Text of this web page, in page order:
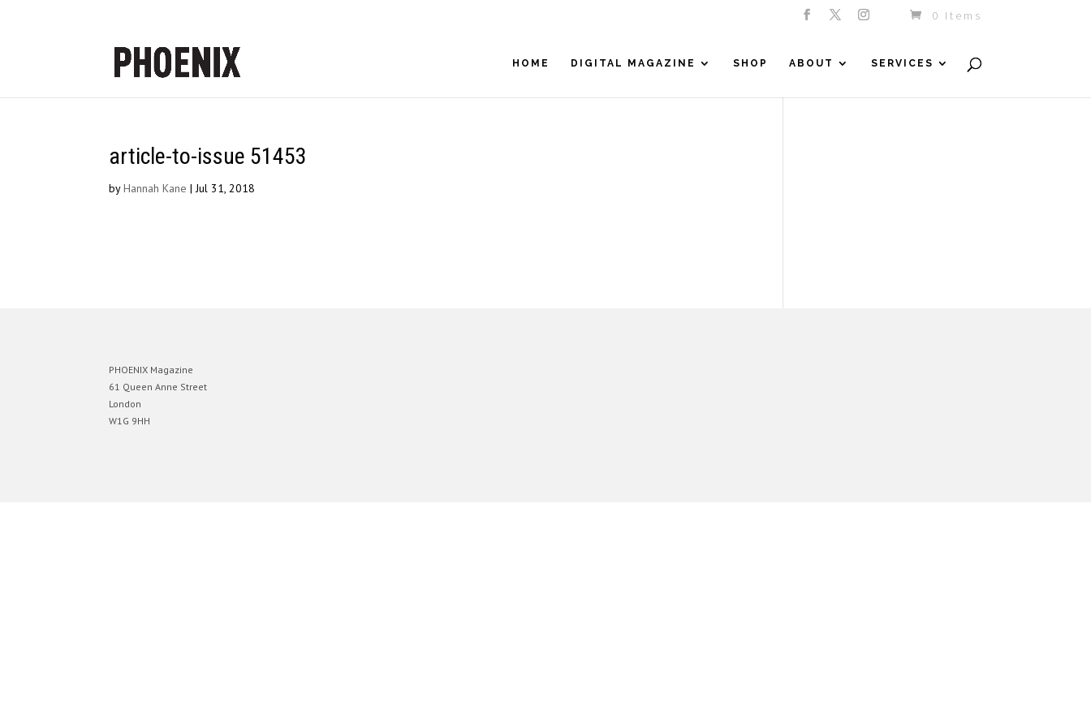
0 Items
HOME DIGITAL MAGAZINE SHOP ABOUT SERVICES
article-to-issue 51453
byHannah Kane |Jul 31, 2018
PHOENIX Magazine
61 Queen Anne Street
London
W1G 9HH